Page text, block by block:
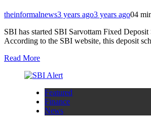
theinformalnews3 years ago3 years ago04
SBI has started SBI Sarvottam Fixed
According to the SBI website, this deposit
Read More
Featured
Finance
News